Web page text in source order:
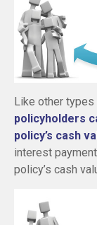
Like other types
policyholders
policy’s cash
interest
policy’s cash